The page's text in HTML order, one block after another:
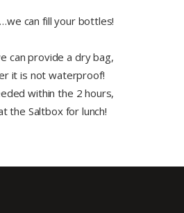
can fill your bottles!
can provide a dry bag,
it is not waterproof!
within the 2 hours,
the Saltbox for lunch!